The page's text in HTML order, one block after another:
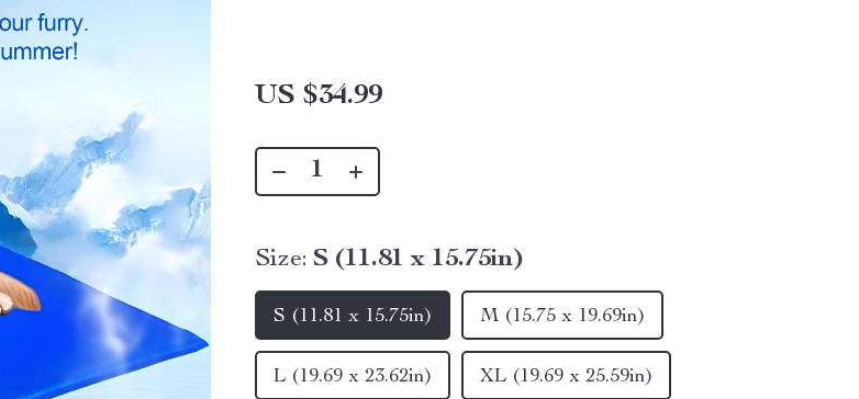
US $34.99
Size: S (11.81 x 15.75in)
S (11.81 x 15.75in) M (15.75 x 19.69in)
L (19.69 x 23.62in) XL (19.69 x 25.59in)